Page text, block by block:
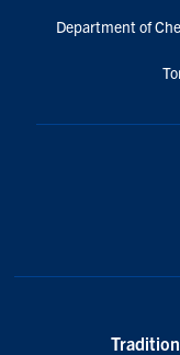
Department of